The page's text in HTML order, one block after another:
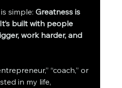
simple: Greatness is
built with people
work harder, and
“coach,” or
in my life,